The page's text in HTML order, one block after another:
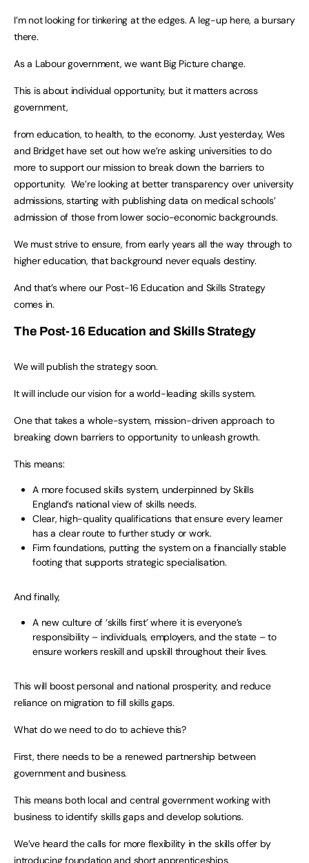
I’m not looking for tinkering at the edges. A leg-up here, a bursary
there.
As a Labour government, we want Big Picture change.
This is about individual opportunity, but it matters across
government,
from education, to health, to the economy. Just yesterday, Wes
and Bridget have set out how we’re asking universities to do
more to support our mission to break down the barriers to
opportunity. We’re looking at better transparency over university
admissions, starting with publishing data on medical schools’
admission of those from lower socio-economic backgrounds.
We must strive to ensure, from early years all the way through to
higher education, that background never equals destiny.
And that’s where our Post-16 Education and Skills Strategy
comes in.
The Post-16 Education and Skills Strategy
We will publish the strategy soon.
It will include our vision for a world-leading skills system.
One that takes a whole-system, mission-driven approach to
breaking down barriers to opportunity to unleash growth.
This means:
A more focused skills system, underpinned by Skills
England’s national view of skills needs.
Clear, high-quality qualifications that ensure every learner
has a clear route to further study or work.
Firm foundations, putting the system on a financially stable
footing that supports strategic specialisation.
And finally,
A new culture of ‘skills first’ where it is everyone’s
responsibility – individuals, employers, and the state – to
ensure workers reskill and upskill throughout their lives.
This will boost personal and national prosperity, and reduce
reliance on migration to fill skills gaps.
What do we need to do to achieve this?
First, there needs to be a renewed partnership between
government and business.
This means both local and central government working with
business to identify skills gaps and develop solutions.
We’ve heard the calls for more flexibility in the skills offer by
introducing foundation and short apprenticeships.